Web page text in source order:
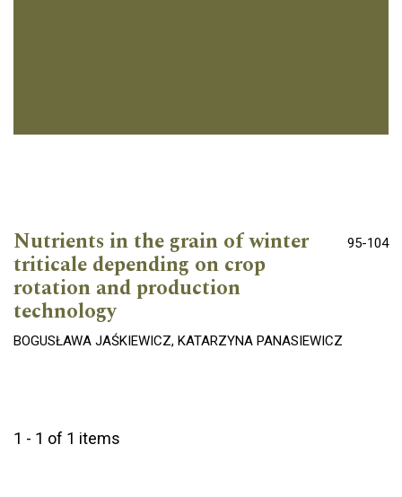
Nutrients in the grain of winter
triticale depending on crop
rotation and production
technology
95-104
BOGUSŁAWA JAŚKIEWICZ, KATARZYNA PANASIEWICZ
1 - 1 of 1 items